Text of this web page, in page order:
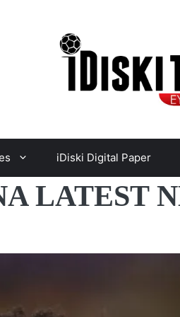
iDiski Digital Paper
LATEST